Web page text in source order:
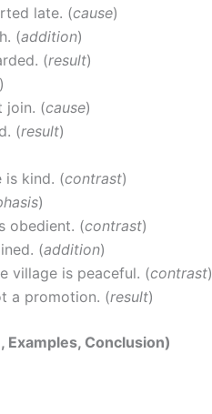
late. (cause)
(addition)
(result)
)
join. (cause)
(result)
is kind. (contrast)
)
obedient. (contrast)
(addition)
village is peaceful. (contrast)
a promotion. (result)
Conclusion)